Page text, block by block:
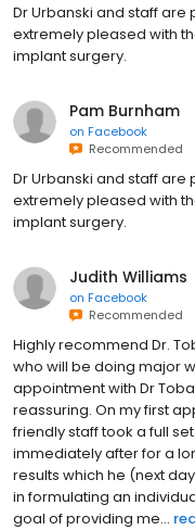
Dr Urbanski and staff are
extremely pleased with
implant surgery.
Pam Burnham
on Facebook
Recommended
Dr Urbanski and staff are
extremely pleased with
implant surgery.
Judith Williams
on Facebook
Recommended
Highly recommend Dr.
who will be doing major
appointment with Dr
reassuring. On my first
friendly staff took a full
immediately after for a
results which he (next
in formulating an
goal of providing me...